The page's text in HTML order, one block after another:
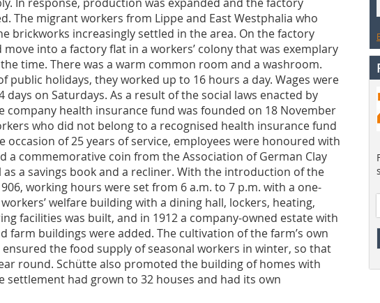
The migrant workers from Lippe and East Westphalia who
brickworks increasingly settled in the area. On the factory
into a factory flat in a workers’ colony that was exemplary
time. There was a warm common room and a ­washroom.
public holidays, they worked up to 16 hours a day. Wages were
days on Saturdays. As a result of the social laws enacted by
company health insurance fund was founded on 18 November
who did not belong to a recognised health insurance fund
occasion of 25 years of service, employees were honoured with
a commemorative coin from the Association of German Clay
as a savings book and a recliner. With the introduction of the
working hours were set from 6 a.m. to 7 p.m. with a one-
welfare building with a dining hall, lockers, heating,
facilities was built, and in 1912 a company-owned estate with
farm buildings were added. The cultivation of the farm’s own
the food supply of seasonal workers in winter, so that
round. Schütte also promoted the building of homes with
settlement had grown to 32 houses and had its own